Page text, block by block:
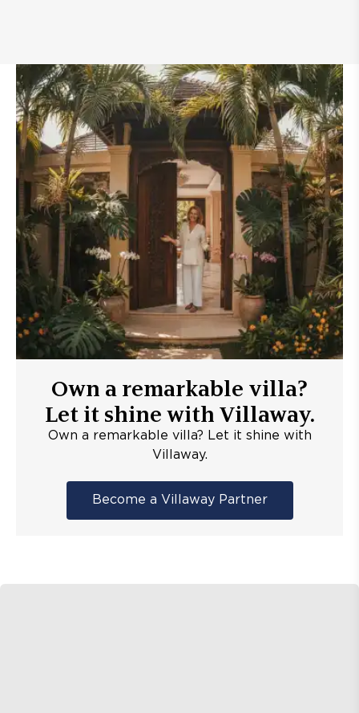
Own a remarkable villa?
Let it shine with Villaway.
Own a remarkable villa? Let it shine with
Villaway.
Become a Villaway Partner